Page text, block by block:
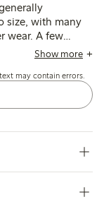
size, with many
wear. A few
find the material
Show more
may contain errors.